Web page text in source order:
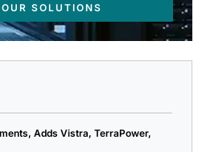
SOLUTIONS
Adds Vistra, TerraPower,